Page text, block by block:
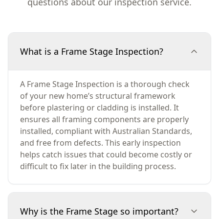
What is a Frame Stage Inspection?
A Frame Stage Inspection is a thorough check
of your new home’s structural framework
before plastering or cladding is installed. It
ensures all framing components are properly
installed, compliant with Australian Standards,
and free from defects. This early inspection
helps catch issues that could become costly or
difficult to fix later in the building process.
Why is the Frame Stage so important?